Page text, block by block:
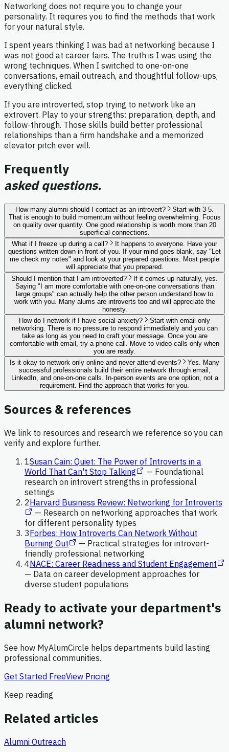
Networking does not require you to change your
personality. It requires you to find the methods that work
for your natural style.
I spent years thinking I was bad at networking because I
was not good at career fairs. The truth is I was using the
wrong techniques. When I switched to one-on-one
conversations, email outreach, and thoughtful follow-ups,
everything clicked.
If you are introverted, stop trying to network like an
extrovert. Play to your strengths: preparation, depth, and
follow-through. Those skills build better professional
relationships than a firm handshake and a memorized
elevator pitch ever will.
Frequently
asked questions.
How many alumni should I contact as an introvert?
Start with 3-5.
That is enough to build momentum without feeling overwhelming. Focus
on quality over quantity. One good relationship is worth more than 20
superficial connections.
What if I freeze up during a call?
It happens to everyone. Have your
questions written down in front of you. If your mind goes blank, say "Let
me check my notes" and look at your prepared questions. Most people
will appreciate that you prepared.
Should I mention that I am introverted?
If it comes up naturally, yes.
Saying "I am more comfortable with one-on-one conversations than
large groups" can actually help the other person understand how to
work with you. Many alums are introverts too and will appreciate the
honesty.
How do I network if I have social anxiety?
Start with email-only
networking. There is no pressure to respond immediately and you can
take as long as you need to craft your message. Once you are
comfortable with email, try a phone call. Move to video calls only when
you are ready.
Is it okay to network only online and never attend events?
Yes. Many
successful professionals build their entire network through email,
LinkedIn, and one-on-one calls. In-person events are one option, not a
requirement. Find the approach that works for you.
Sources & references
We link to resources and research we reference so you can
verify and explore further.
1Susan Cain: Quiet: The Power of Introverts in a
World That Can't Stop Talking
— Foundational
research on introvert strengths in professional
settings
2Harvard Business Review: Networking for Introverts
— Research on networking approaches that work
for different personality types
3Forbes: How Introverts Can Network Without
Burning Out
— Practical strategies for introvert-
friendly professional networking
4NACE: Career Readiness and Student Engagement
— Data on career development approaches for
diverse student populations
Ready to activate your department's
alumni network?
See how MyAlumCircle helps departments build lasting
professional communities.
Get Started FreeView Pricing
Keep reading
Related articles
Alumni Outreach